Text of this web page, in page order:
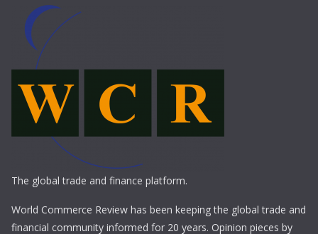
The global trade and finance platform.
World Commerce Review has been keeping the global trade and
financial community informed for 20 years. Opinion pieces by